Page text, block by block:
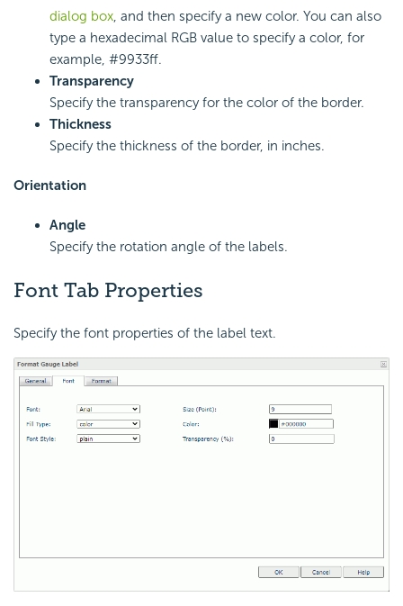
dialog box , and then specify a new color. You can also
type a hexadecimal RGB value to specify a color, for
example, #9933ff.
Transparency
Specify the transparency for the color of the border.
Thickness
Specify the thickness of the border, in inches.
Orientation
Angle
Specify the rotation angle of the labels.
Font Tab Properties
Specify the font properties of the label text.